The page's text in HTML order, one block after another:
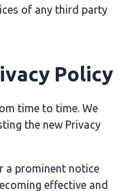
of any third party
Policy
time to time. We
the new Privacy
a prominent notice
effective and